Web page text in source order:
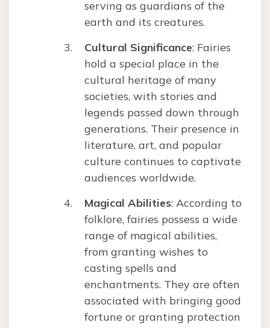
serving as guardians of the
earth and its creatures.
Cultural Significance: Fairies
hold a special place in the
cultural heritage of many
societies, with stories and
legends passed down through
generations. Their presence in
literature, art, and popular
culture continues to captivate
audiences worldwide.
Magical Abilities: According to
folklore, fairies possess a wide
range of magical abilities,
from granting wishes to
casting spells and
enchantments. They are often
associated with bringing good
fortune or granting protection